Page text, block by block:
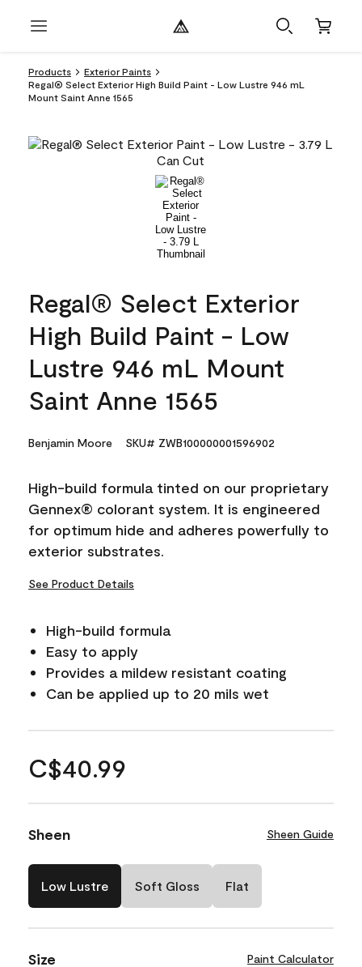
Products
Exterior Paints
Regal® Select Exterior High Build Paint - Low Lustre 946 mL
Mount Saint Anne 1565
Regal® Select Exterior
High Build Paint - Low
Lustre 946 mL Mount
Saint Anne 1565
Benjamin Moore SKU# ZWB100000001596902
High-build formula tinted on our proprietary
Gennex® colorant system. It is engineered
for optimum hide and adheres powerfully to
exterior substrates.
See Product Details
High-build formula
Easy to apply
Provides a mildew resistant coating
Can be applied up to 20 mils wet
C$40.99
Sheen Sheen Guide
Low Lustre Soft Gloss Flat
Size Paint Calculator